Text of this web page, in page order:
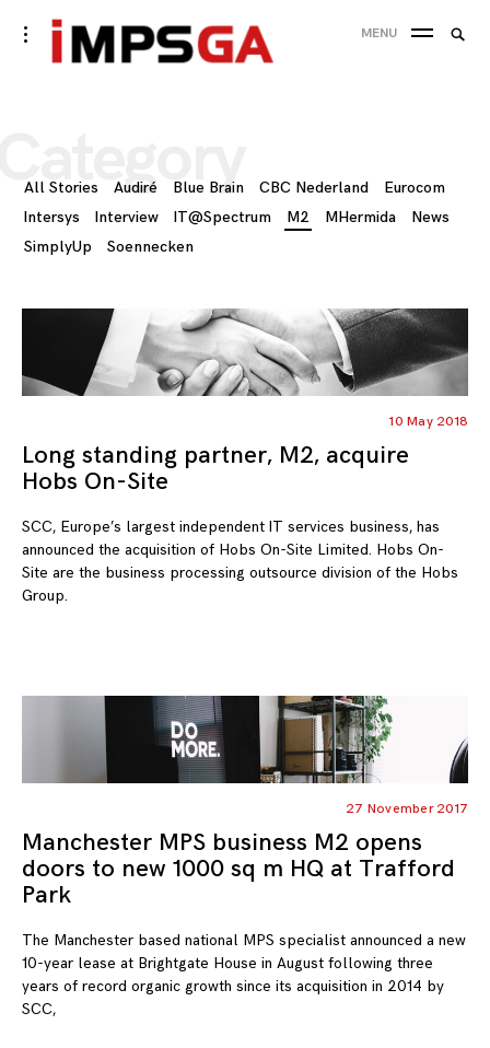
Skip
to
toggle
open/close
MENU
All Stories Audiré Blue Brain CBC Nederland
Eurocom
Intersys
Interview IT@Spectrum M2 MHermida
News
SimplyUp
Soennecken
10 May 2018
Long standing partner, M2, acquire
Hobs On-Site
SCC, Europe’s largest independent IT services business, has
announced the acquisition of Hobs On-Site Limited. Hobs On-
Site are the business processing outsource division of the Hobs
Group.
27 November 2017
Manchester MPS business M2 opens
doors to new 1000 sq m HQ at Trafford
Park
The Manchester based national MPS specialist announced a new
10-year lease at Brightgate House in August following three
years of record organic growth since its acquisition in 2014 by
SCC,